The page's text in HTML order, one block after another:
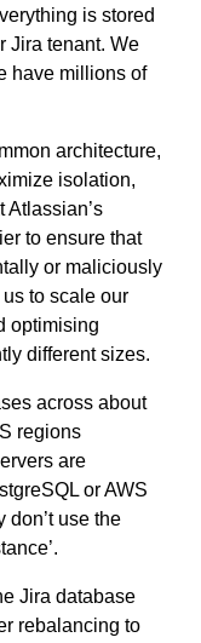
is stored
Jira tenant. We
have millions of
architecture,
isolation,
Atlassian’s
to ensure that
or maliciously
to scale our
optimising
different sizes.
across about
regions
are
or AWS
don’t use the
Jira database
rebalancing to